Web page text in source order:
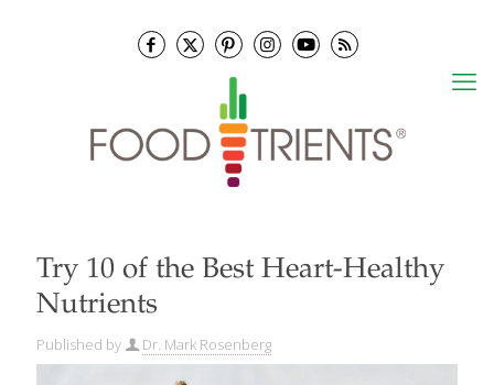
Try 10 of the Best Heart-Healthy
Nutrients
Published by Dr. Mark Rosenberg